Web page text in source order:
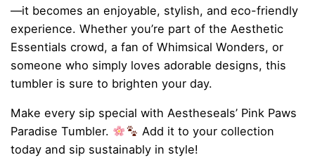
—it becomes an enjoyable, stylish, and eco-friendly
experience. Whether you’re part of the Aesthetic
Essentials crowd, a fan of Whimsical Wonders, or
someone who simply loves adorable designs, this
tumbler is sure to brighten your day.
Make every sip special with Aestheseals’ Pink Paws
Paradise Tumbler.
Add it to your collection
today and sip sustainably in style!